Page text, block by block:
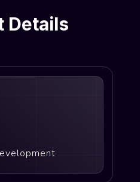
Details